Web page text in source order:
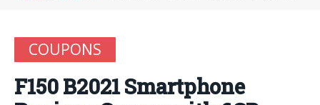
COUPONS
F150 B2021 Smartphone